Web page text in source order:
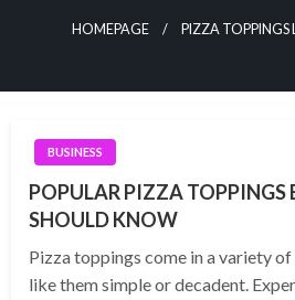
HOMEPAGE PIZZA TOPPINGS
BUSINESS
POPULAR PIZZA TOPPINGS
SHOULD KNOW
Pizza toppings come in a variety
like them simple or decadent.